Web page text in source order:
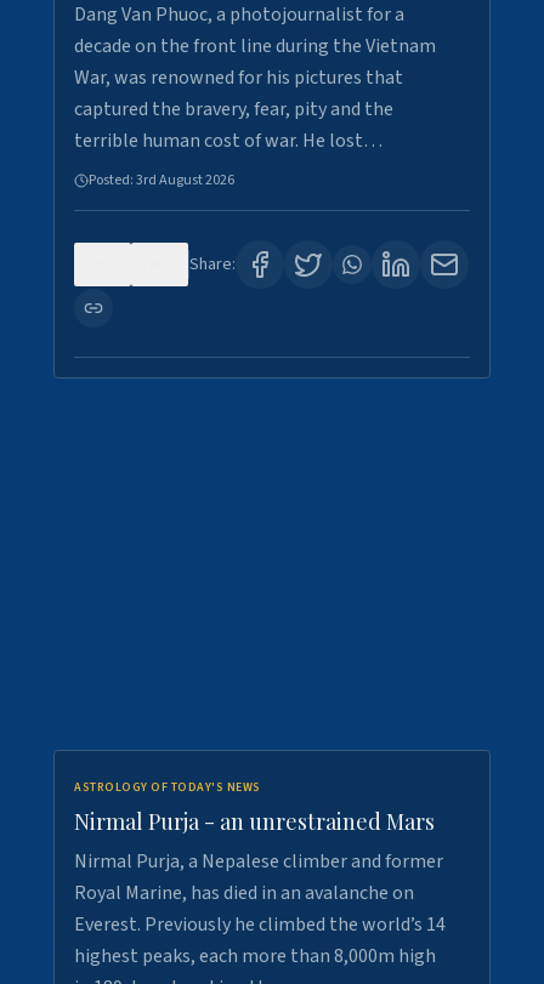
Dang Van Phuoc, a photojournalist for a
decade on the front line during the Vietnam
War, was renowned for his pictures that
captured the bravery, fear, pity and the
terrible human cost of war. He lost…
Posted:3rd August 2026
Share:
ASTROLOGY OF TODAY'S NEWS
Nirmal Purja - an unrestrained Mars
Nirmal Purja, a Nepalese climber and former
Royal Marine, has died in an avalanche on
Everest. Previously he climbed the world’s 14
highest peaks, each more than 8,000m high